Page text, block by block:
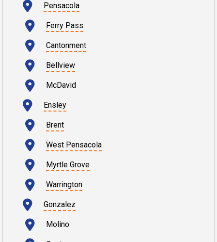
Pensacola
Ferry Pass
Cantonment
Bellview
McDavid
Ensley
Brent
West Pensacola
Myrtle Grove
Warrington
Gonzalez
Molino